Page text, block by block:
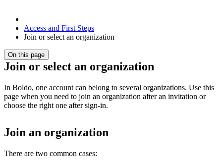
Access and First Steps
Join or select an organization
On this page
Join or select an organization
In Boldo, one account can belong to several organizations. Use this
page when you need to join an organization after an invitation or
choose the right one after sign-in.
Join an organization
There are two common cases: